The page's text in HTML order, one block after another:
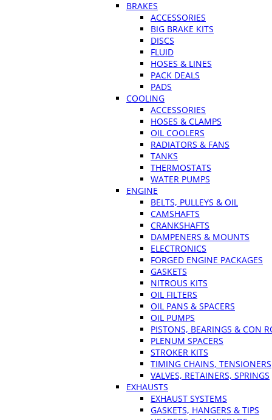
BRAKES
ACCESSORIES
BIG BRAKE KITS
DISCS
FLUID
HOSES & LINES
PACK DEALS
PADS
COOLING
ACCESSORIES
HOSES & CLAMPS
OIL COOLERS
RADIATORS & FANS
TANKS
THERMOSTATS
WATER PUMPS
ENGINE
BELTS, PULLEYS & OIL
CAMSHAFTS
CRANKSHAFTS
DAMPENERS & MOUNTS
ELECTRONICS
FORGED ENGINE PACKAGES
GASKETS
NITROUS KITS
OIL FILTERS
OIL PANS & SPACERS
OIL PUMPS
PISTONS, BEARINGS & CON
PLENUM SPACERS
STROKER KITS
TIMING CHAINS, TENSIONERS
VALVES, RETAINERS, SPRINGS
EXHAUSTS
EXHAUST SYSTEMS
GASKETS, HANGERS & TIPS